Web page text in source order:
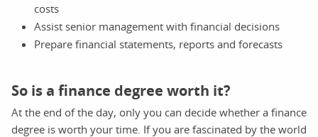
costs
Assist senior management with financial decisions
Prepare financial statements, reports and forecasts
So is a finance degree worth it?
At the end of the day, only you can decide whether a finance
degree is worth your time. If you are fascinated by the world